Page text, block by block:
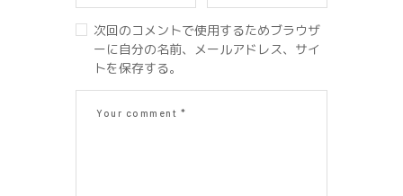
次回のコメントで使用するためブラウザ
ーに自分の名前、メールアドレス、サイ
トを保存する。